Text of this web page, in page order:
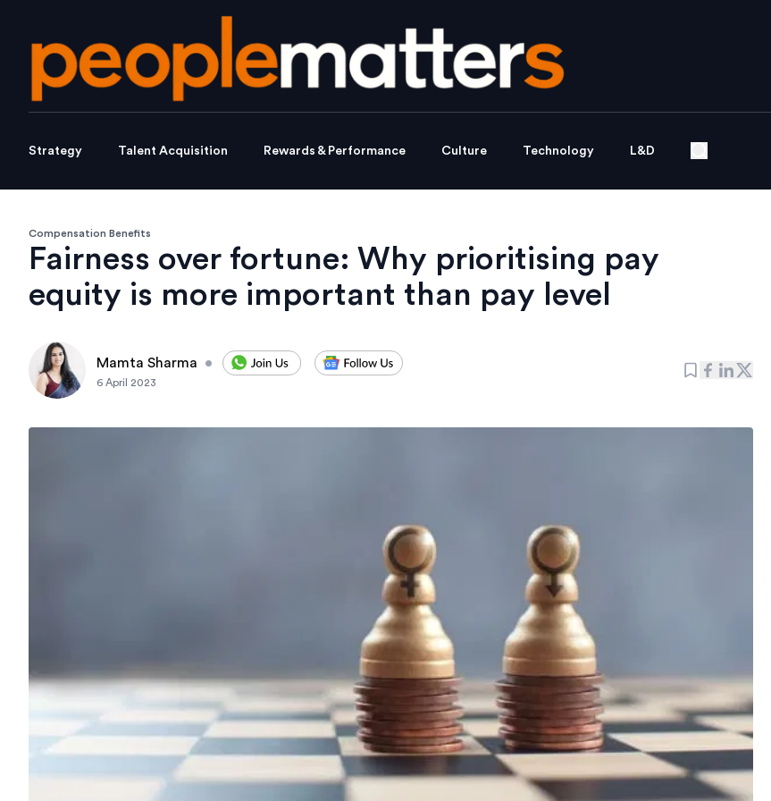
Strategy Talent Acquisition Rewards & Performance Culture Technology L&D
Compensation Benefits
Fairness over fortune: Why prioritising pay
equity is more important than pay level
Mamta Sharma •
6 April 2023